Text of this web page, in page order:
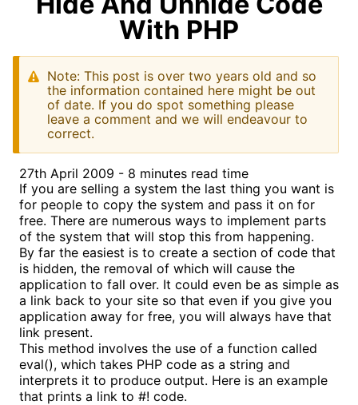
With PHP
Note: This post is over two years old and so
the information contained here might be out
of date. If you do spot something please
leave a comment and we will endeavour to
correct.
27th April 2009 - 8 minutes read time
If you are selling a system the last thing you want is
for people to copy the system and pass it on for
free. There are numerous ways to implement parts
of the system that will stop this from happening.
By far the easiest is to create a section of code that
is hidden, the removal of which will cause the
application to fall over. It could even be as simple as
a link back to your site so that even if you give you
application away for free, you will always have that
link present.
This method involves the use of a function called
eval(), which takes PHP code as a string and
interprets it to produce output. Here is an example
that prints a link to #! code.